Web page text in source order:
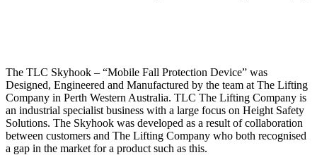
The TLC Skyhook – “Mobile Fall Protection Device” was
Designed, Engineered and Manufactured by the team at The Lifting
Company in Perth Western Australia. TLC The Lifting Company is
an industrial specialist business with a large focus on Height Safety
Solutions. The Skyhook was developed as a result of collaboration
between customers and The Lifting Company who both recognised
a gap in the market for a product such as this.